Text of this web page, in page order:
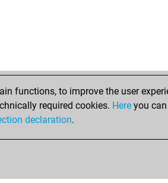
functions, to improve the user
required cookies. Here you
declaration.